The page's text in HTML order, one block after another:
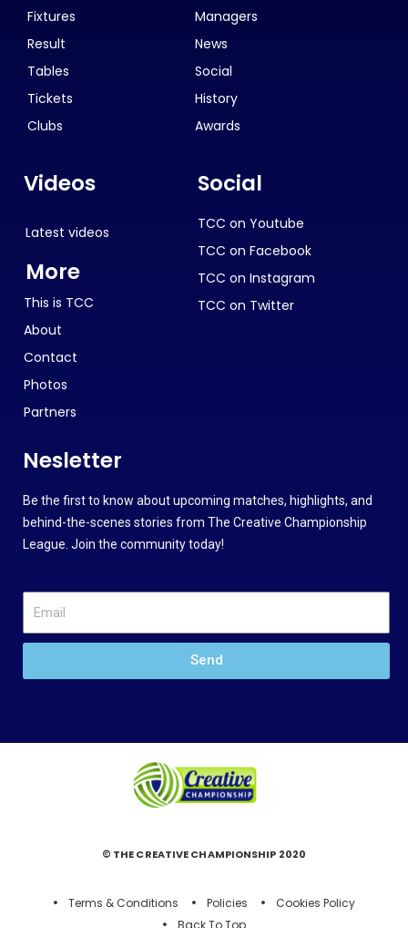
Fixtures
Result
Tables
Tickets
Clubs
Managers
News
Social
History
Awards
Videos
Latest videos
More
This is TCC
About
Contact
Photos
Partners
Social
TCC on Youtube
TCC on Facebook
TCC on Instagram
TCC on Twitter
Nesletter
Be the first to know about upcoming matches, highlights, and
behind-the-scenes stories from The Creative Championship
League. Join the community today!
Send
© THE CREATIVE CHAMPIONSHIP 2020
Terms & Conditions Policies
Cookies Policy
Back To Top